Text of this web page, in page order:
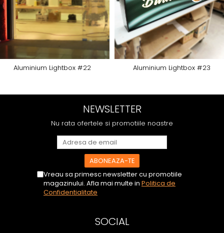
Aluminium Lightbox #22 Aluminium Lightbox #23
NEWSLETTER
Nu rata ofertele si promotiile noastre
Vreau sa primesc newsletter cu promotiile
magazinului. Afla mai multe in Politica de
Confidentialitate
SOCIAL